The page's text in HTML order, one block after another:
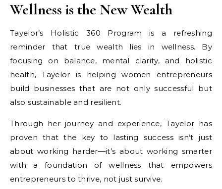
Wellness is the New Wealth
Tayelor’s Holistic 360 Program is a refreshing
reminder that true wealth lies in wellness. By
focusing on balance, mental clarity, and holistic
health, Tayelor is helping women entrepreneurs
build businesses that are not only successful but
also sustainable and resilient.
Through her journey and experience, Tayelor has
proven that the key to lasting success isn’t just
about working harder—it’s about working smarter
with a foundation of wellness that empowers
entrepreneurs to thrive, not just survive.